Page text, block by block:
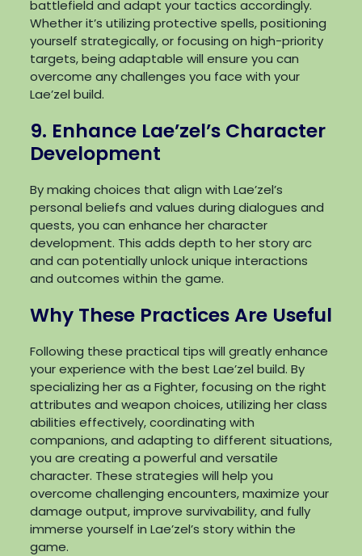
battlefield and adapt your tactics accordingly.
Whether it’s utilizing protective spells, positioning
yourself strategically, or focusing on high-priority
targets, being adaptable will ensure you can
overcome any challenges you face with your
Lae’zel build.
9. Enhance Lae’zel’s Character
Development
By making choices that align with Lae’zel’s
personal beliefs and values during dialogues and
quests, you can enhance her character
development. This adds depth to her story arc
and can potentially unlock unique interactions
and outcomes within the game.
Why These Practices Are Useful
Following these practical tips will greatly enhance
your experience with the best Lae’zel build. By
specializing her as a Fighter, focusing on the right
attributes and weapon choices, utilizing her class
abilities effectively, coordinating with
companions, and adapting to different situations,
you are creating a powerful and versatile
character. These strategies will help you
overcome challenging encounters, maximize your
damage output, improve survivability, and fully
immerse yourself in Lae’zel’s story within the
game.